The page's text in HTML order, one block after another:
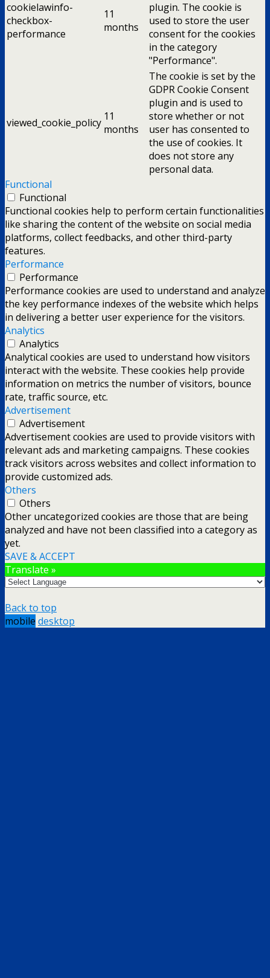
cookielawinfo-
checkbox-
performance
11
months
plugin. The cookie is
used to store the user
consent for the cookies
in the category
"Performance".
viewed_cookie_policy 11
months
The cookie is set by the
GDPR Cookie Consent
plugin and is used to
store whether or not
user has consented to
the use of cookies. It
does not store any
personal data.
Functional
Functional
Functional cookies help to perform certain functionalities
like sharing the content of the website on social media
platforms, collect feedbacks, and other third-party
features.
Performance
Performance
Performance cookies are used to understand and analyze
the key performance indexes of the website which helps
in delivering a better user experience for the visitors.
Analytics
Analytics
Analytical cookies are used to understand how visitors
interact with the website. These cookies help provide
information on metrics the number of visitors, bounce
rate, traffic source, etc.
Advertisement
Advertisement
Advertisement cookies are used to provide visitors with
relevant ads and marketing campaigns. These cookies
track visitors across websites and collect information to
provide customized ads.
Others
Others
Other uncategorized cookies are those that are being
analyzed and have not been classified into a category as
yet.
SAVE & ACCEPT
Translate »
Back to top
mobile desktop